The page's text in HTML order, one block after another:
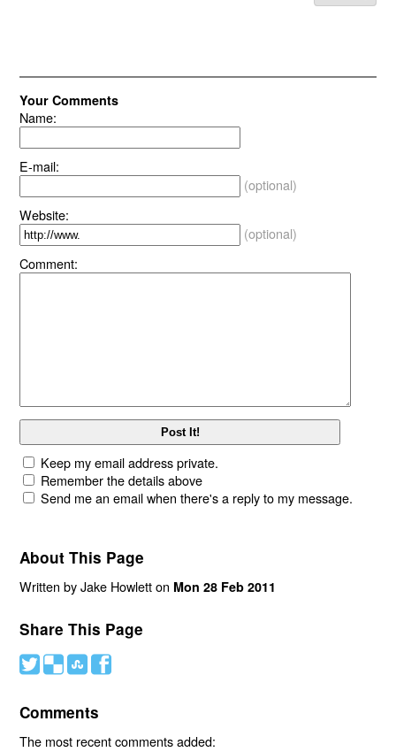
Your Comments
Name:
E-mail:
(optional)
Website:
(optional)
Comment:
Keep my email address private.
Remember the details above
Send me an email when there's a reply to my message.
About This Page
Written by Jake Howlett on Mon 28 Feb 2011
Share This Page
# ( ) '
Comments
The most recent comments added: